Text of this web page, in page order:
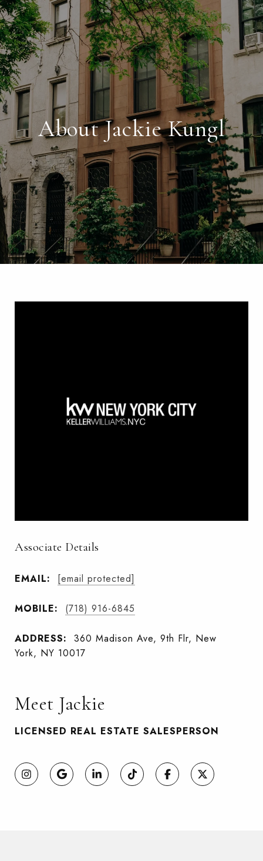
About Jackie Kungl
Associate Details
EMAIL: [email protected]
MOBILE: (718) 916-6845
ADDRESS:
360 Madison Ave, 9th Flr, New
York, NY 10017
Meet Jackie
LICENSED REAL ESTATE SALESPERSON